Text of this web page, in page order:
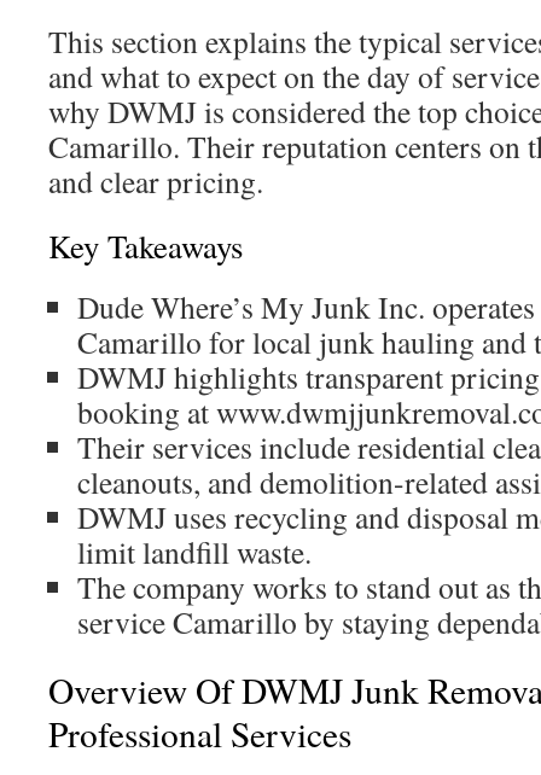
This section explains the typical
and what to expect on the day of
why DWMJ is considered the top
Camarillo. Their reputation centers on
and clear pricing.
Key Takeaways
Dude Where’s My Junk Inc.
Camarillo for local junk hauling and
DWMJ highlights transparent
booking at
Their services include residential
cleanouts, and demolition-related
DWMJ uses recycling and disposal
limit landfill waste.
The company works to stand out as
service Camarillo by staying
Overview Of DWMJ Junk
Professional Services